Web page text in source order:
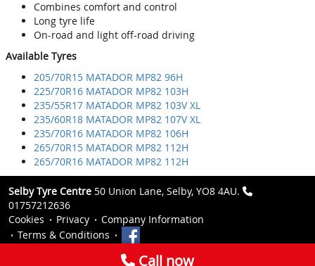
Combines comfort and control
Long tyre life
On-road and light off-road driving
Available Tyres
205/70R15 MATADOR MP82 96H
225/70R16 MATADOR MP82 103H
235/55R17 MATADOR MP82 103V XL
235/60R18 MATADOR MP82 107V XL
235/70R16 MATADOR MP82 106H
265/70R15 MATADOR MP82 112H
265/70R16 MATADOR MP82 112H
Selby Tyre Centre 50 Union Lane, Selby, YO8 4AU.
01757212636
Cookies
Privacy
Company Information
Terms & Conditions
Call now